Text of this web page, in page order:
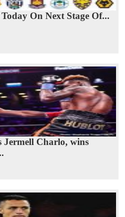
On Next Stage Of...
Jermell Charlo, wins